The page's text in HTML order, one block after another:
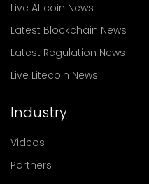
Live Altcoin News
Latest Blockchain News
Latest Regulation News
Live Litecoin News
Industry
Videos
Partners